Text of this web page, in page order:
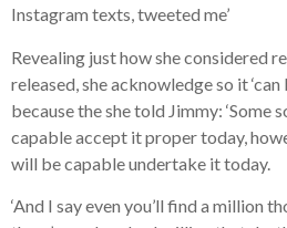
Instagram texts, tweeted me’
Revealing just how she considered
released, she acknowledge so it
because the she told Jimmy: ‘Some
capable accept it proper today,
will be capable undertake it today.
‘And I say even you’ll find a million